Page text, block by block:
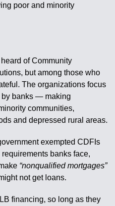
poor and minority
of Community
but among those who
The organizations focus
by banks — making
communities,
and depressed rural areas.
exempted CDFIs
banks face,
“nonqualified mortgages”
not get loans.
financing, so long as they